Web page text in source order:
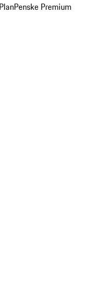
Penske Premium